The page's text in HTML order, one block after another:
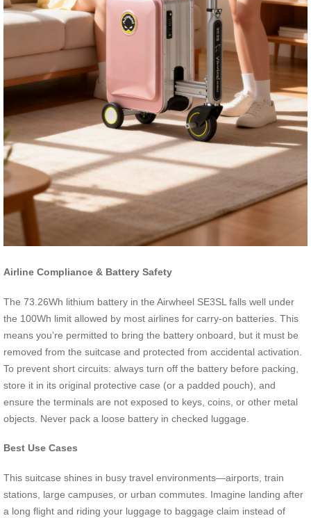
Airline Compliance & Battery Safety
The 73.26Wh lithium battery in the Airwheel SE3SL falls well under
the 100Wh limit allowed by most airlines for carry-on batteries. This
means you’re permitted to bring the battery onboard, but it must be
removed from the suitcase and protected from accidental activation.
To prevent short circuits: always turn off the battery before packing,
store it in its original protective case (or a padded pouch), and
ensure the terminals are not exposed to keys, coins, or other metal
objects. Never pack a loose battery in checked luggage.
Best Use Cases
This suitcase shines in busy travel environments—airports, train
stations, large campuses, or urban commutes. Imagine landing after
a long flight and riding your luggage to baggage claim instead of